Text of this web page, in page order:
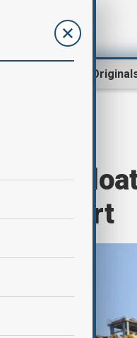
AnewZ
first
port